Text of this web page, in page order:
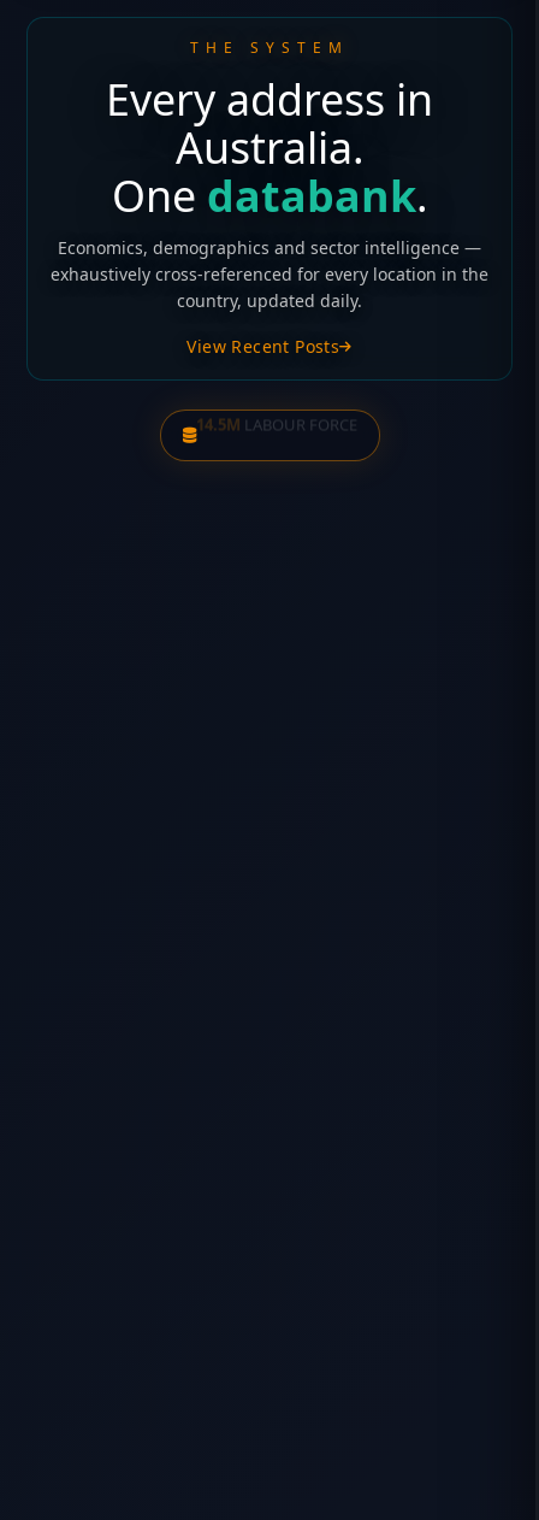
THE SYSTEM
Every address in
Australia.
One databank.
Economics, demographics and sector intelligence —
exhaustively cross-referenced for every location in the
country, updated daily.
View Recent Posts
28,289 NSW RETAIL DAs